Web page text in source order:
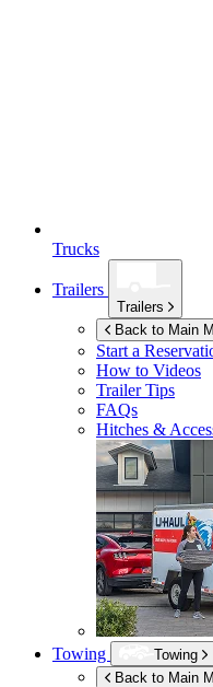
Trucks
Trailers
Trailers
Back to Main
Start a
How to Videos
Trailer Tips
FAQs
Hitches &
Towing
Towing
Back to Main